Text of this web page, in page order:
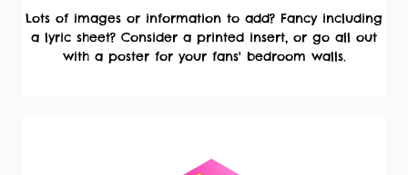
Lots of images or information to add? Fancy including
a lyric sheet? Consider a printed insert, or go all out
with a poster for your fans' bedroom walls.